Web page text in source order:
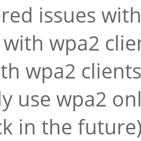
issues
wpa2
wpa2
use wpa2
in the